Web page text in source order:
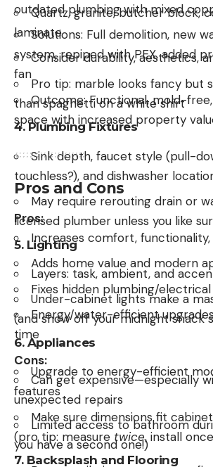
outdated plumbing with mixed
Solutions: Full demolition, new
system, repiped with PEX, added
fan
Outcome: Functional, mold-
space with increased property
Pros and Cons
Pros:
Increases comfort, functionality,
Adds home value and modern
Fixes hidden plumbing/electrical
Energy/water-efficient
time
Cons:
Can get expensive—especially
unexpected repairs
Limited access to bathroom
you have a second one!)
Quartz, granite, butcher block,
laminate
Consider durability, aesthetics,
Pro tip: marble looks fancy but
than spaghetti on a white shirt
4.Plumbing Fixtures
Sink depth, faucet style (pull-
touchless?), and dishwasher
May require rerouting drain or
licensed plumber unless you like
5. Lighting
Layers: task, ambient, and
Under-cabinet lights make a
(and show off your midnight snack
6.Appliances
Upgrade to energy-efficient
features
Make sure dimensions fit
(pro tip: measure twice, install
7. Backsplash and Flooring